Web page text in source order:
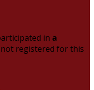
in a
registered for this